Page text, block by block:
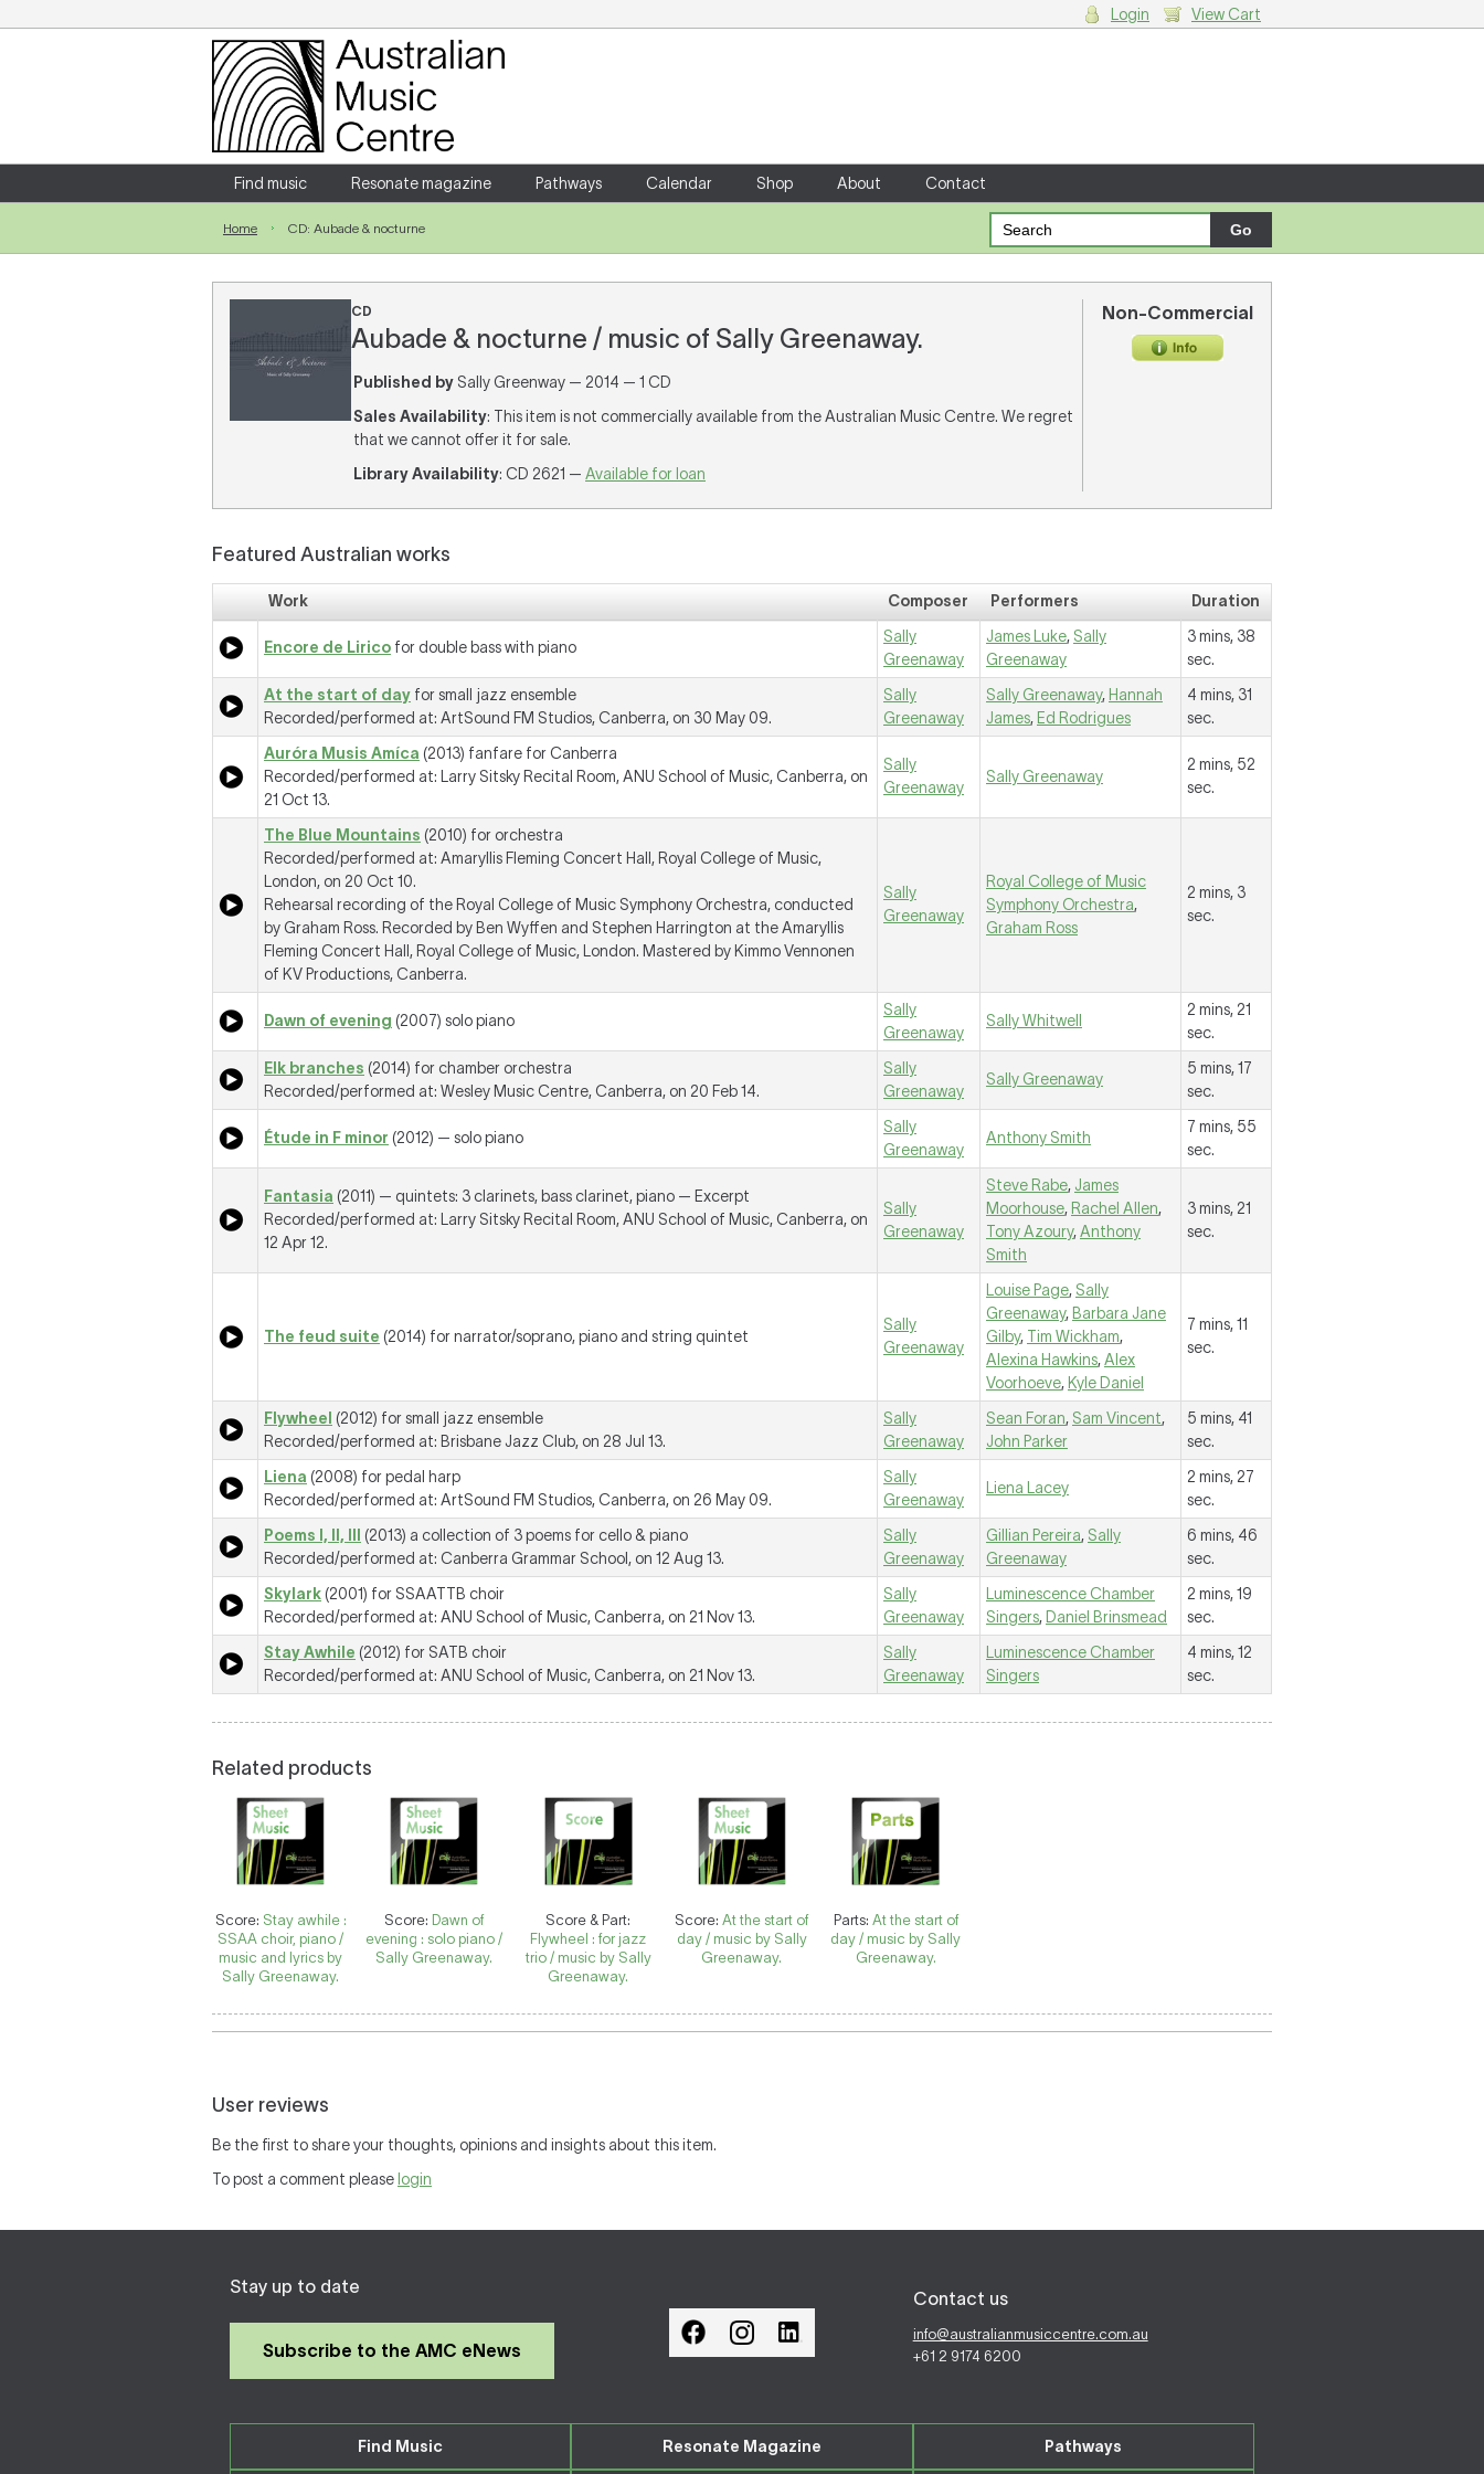
Login
Enter your username and password
Forgotten your username or password?
Login View Cart
Find music Resonate magazine Pathways Calendar Shop About Contact
Home CD: Aubade & nocturne
CD
Aubade & nocturne / music of Sally Greenaway.
Published by Sally Greenway — 2014 — 1 CD
Sales Availability: This item is not commercially available from the Australian Music Centre. We regret
that we cannot offer it for sale.
Library Availability: CD 2621 — Available for loan
Non-Commercial
Featured Australian works
Work Composer Performers Duration
Encore de Lirico for double bass with piano
Sally
Greenaway
James Luke, Sally
Greenaway
3 mins, 38
sec.
At the start of day for small jazz ensemble
Recorded/performed at: ArtSound FM Studios, Canberra, on 30 May 09.
Sally
Greenaway
Sally Greenaway, Hannah
James, Ed Rodrigues
4 mins, 31
sec.
Auróra Musis Amíca (2013) fanfare for Canberra
Recorded/performed at: Larry Sitsky Recital Room, ANU School of Music, Canberra, on
21 Oct 13.
Sally
Greenaway
Sally Greenaway
2 mins, 52
sec.
The Blue Mountains (2010) for orchestra
Recorded/performed at: Amaryllis Fleming Concert Hall, Royal College of Music,
London, on 20 Oct 10.
Rehearsal recording of the Royal College of Music Symphony Orchestra, conducted
by Graham Ross. Recorded by Ben Wyffen and Stephen Harrington at the Amaryllis
Fleming Concert Hall, Royal College of Music, London. Mastered by Kimmo Vennonen
of KV Productions, Canberra.
Sally
Greenaway
Royal College of Music
Symphony Orchestra,
Graham Ross
2 mins, 3
sec.
Dawn of evening (2007) solo piano
Sally
Greenaway
Sally Whitwell
2 mins, 21
sec.
Elk branches (2014) for chamber orchestra
Recorded/performed at: Wesley Music Centre, Canberra, on 20 Feb 14.
Sally
Greenaway
Sally Greenaway
5 mins, 17
sec.
Étude in F minor (2012) — solo piano
Sally
Greenaway
Anthony Smith
7 mins, 55
sec.
Fantasia (2011) — quintets: 3 clarinets, bass clarinet, piano — Excerpt
Recorded/performed at: Larry Sitsky Recital Room, ANU School of Music, Canberra, on
12 Apr 12.
Sally
Greenaway
Steve Rabe, James
Moorhouse, Rachel Allen,
Tony Azoury,Anthony
Smith
3 mins, 21
sec.
The feud suite (2014) for narrator/soprano, piano and string quintet
Sally
Greenaway
Louise Page, Sally
Greenaway, Barbara Jane
Gilby, Tim Wickham,
Alexina Hawkins,Alex
Voorhoeve, Kyle Daniel
7 mins, 11
sec.
Flywheel (2012) for small jazz ensemble
Recorded/performed at: Brisbane Jazz Club, on 28 Jul 13.
Sally
Greenaway
Sean Foran, Sam Vincent,
John Parker
5 mins, 41
sec.
Liena (2008) for pedal harp
Recorded/performed at: ArtSound FM Studios, Canberra, on 26 May 09.
Sally
Greenaway
Liena Lacey
2 mins, 27
sec.
Poems I, II, III
(2013) a collection of 3 poems for cello & piano
Recorded/performed at: Canberra Grammar School, on 12 Aug 13.
Sally
Greenaway
Gillian Pereira, Sally
Greenaway
6 mins, 46
sec.
Skylark (2001) for SSAATTB choir
Recorded/performed at: ANU School of Music, Canberra, on 21 Nov 13.
Sally
Greenaway
Luminescence Chamber
Singers, Daniel Brinsmead
2 mins, 19
sec.
Stay Awhile (2012) for SATB choir
Recorded/performed at: ANU School of Music, Canberra, on 21 Nov 13.
Sally
Greenaway
Luminescence Chamber
Singers
4 mins, 12
sec.
Related products
Score: Stay awhile :
SSAA choir, piano /
music and lyrics by
Sally Greenaway.
Score: Dawn of
evening : solo piano /
Sally Greenaway.
Score & Part:
Flywheel : for jazz
trio / music by Sally
Greenaway.
Score:At the start of
day / music by Sally
Greenaway.
Parts: At the start of
day / music by Sally
Greenaway.
User reviews
Be the first to share your thoughts, opinions and insights about this item.
To post a comment please login
Stay up to date
Subscribe to the AMC eNews
Contact us
info@australianmusiccentre.com.au
+61 2 9174 6200
Find Music Resonate Magazine Pathways